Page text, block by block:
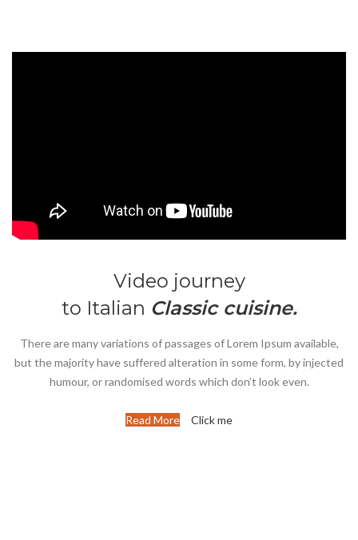
Video journey
to Italian Classic cuisine.
There are many variations of passages of Lorem Ipsum available,
but the majority have suffered alteration in some form, by injected
humour, or randomised words which don’t look even.
Read More Click me